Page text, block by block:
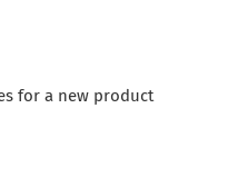
for a new product